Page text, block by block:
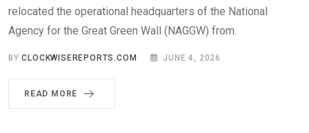
relocated the operational headquarters of the National
Agency for the Great Green Wall (NAGGW) from.
BYCLOCKWISEREPORTS.COM JUNE 4, 2026
READ MORE